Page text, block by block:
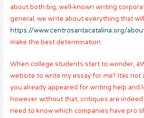
about both big, well-known writing
general, we write about everything that
https://www.centrosantacatalina.org/
make the best determination.
When college students start to wonder,
website to write my essay for me? Itâs
you already appeared for writing help and
however without that, critiques are
need to know which companies have pro